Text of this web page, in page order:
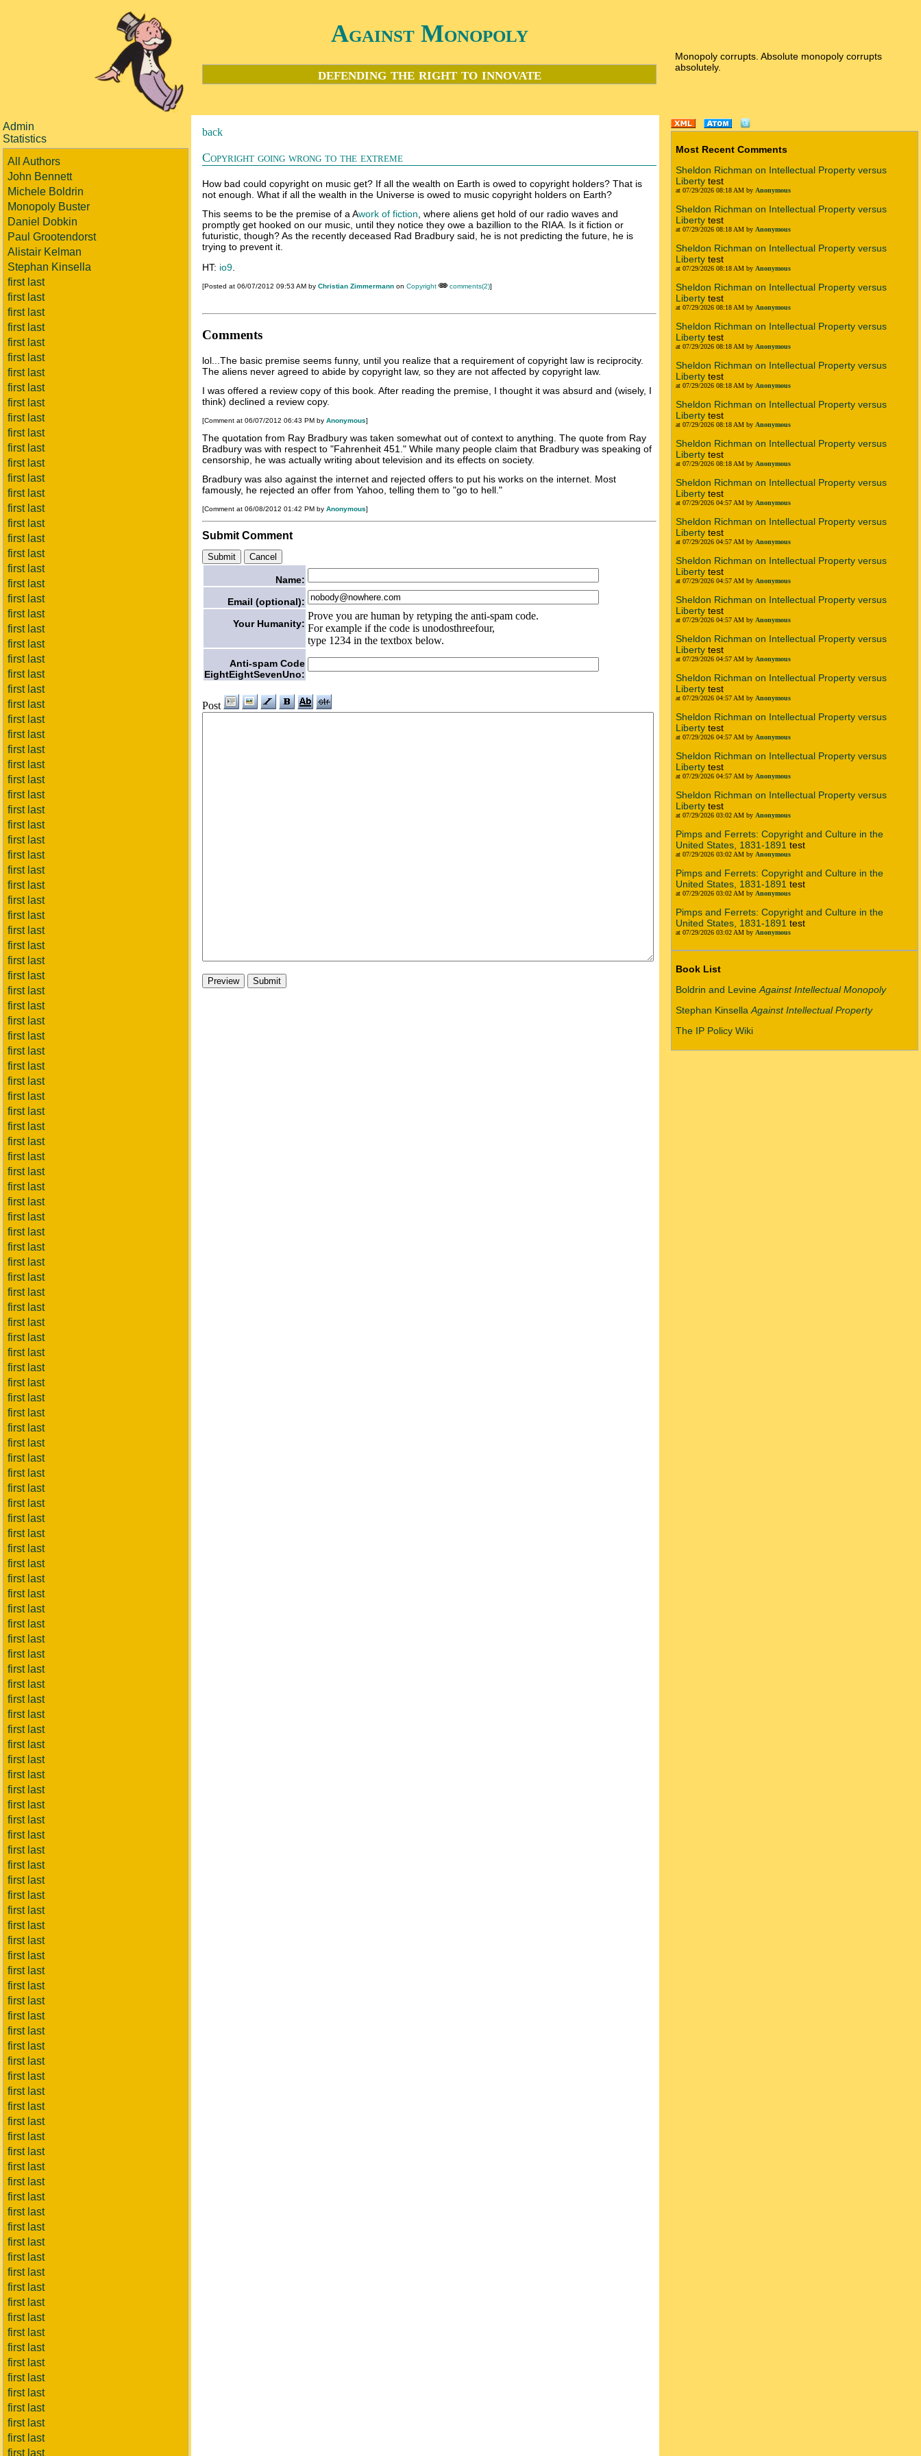
Against Monopoly
defending the right to innovate
Monopoly corrupts. Absolute monopoly corrupts
absolutely.
Admin
Statistics
All Authors
John Bennett
Michele Boldrin
Monopoly Buster
Daniel Dobkin
Paul Grootendorst
Alistair Kelman
Stephan Kinsella
first last
first last
first last
first last
first last
first last
first last
first last
first last
first last
first last
first last
first last
first last
first last
first last
first last
first last
first last
first last
first last
first last
first last
first last
first last
first last
first last
first last
first last
first last
first last
first last
first last
first last
first last
first last
first last
first last
first last
first last
first last
first last
first last
first last
first last
first last
first last
first last
first last
first last
first last
first last
first last
first last
first last
first last
first last
first last
first last
first last
first last
first last
first last
first last
first last
first last
first last
first last
first last
first last
first last
first last
first last
first last
first last
first last
first last
first last
first last
first last
first last
first last
first last
first last
first last
first last
first last
first last
first last
first last
first last
first last
first last
first last
first last
first last
first last
first last
first last
first last
first last
first last
first last
first last
first last
first last
first last
first last
first last
first last
first last
first last
first last
first last
first last
first last
first last
first last
first last
first last
first last
first last
first last
first last
first last
first last
first last
first last
first last
first last
first last
first last
first last
first last
first last
first last
first last
first last
first last
first last
first last
first last
first last
first last
first last
back
Copyright going wrong to the extreme
How bad could copyright on music get? If all the wealth on Earth is owed to copyright holders? That is
not enough. What if all the wealth in the Universe is owed to music copyright holders on Earth?
This seems to be the premise of a Awork of fiction , where aliens get hold of our radio waves and
promptly get hooked on our music, until they notice they owe a bazillion to the RIAA. Is it fiction or
futuristic, though? As the recently deceased Rad Bradbury said, he is not predicting the future, he is
trying to prevent it.
HT: io9
[Posted at 06/07/2012 09:53 AM by Christian Zimmermann on Copyright comments(2)]
Comments
lol...The basic premise seems funny, until you realize that a requirement of copyright law is reciprocity.
The aliens never agreed to abide by copyright law, so they are not affected by copyright law.
I was offered a review copy of this book. After reading the premise, I thought it was absurd and (wisely, I
think) declined a review copy.
[Comment at 06/07/2012 06:43 PM by Anonymous]
The quotation from Ray Bradbury was taken somewhat out of context to anything. The quote from Ray
Bradbury was with respect to "Fahrenheit 451." While many people claim that Bradbury was speaking of
censorship, he was actually writing about television and its effects on society.
Bradbury was also against the internet and rejected offers to put his works on the internet. Most
famously, he rejected an offer from Yahoo, telling them to "go to hell."
[Comment at 06/08/2012 01:42 PM by Anonymous]
Submit Comment
Name:
Email (optional):
Your Humanity:
Prove you are human by retyping the anti-spam code.
For example if the code is unodosthreefour,
type 1234 in the textbox below.
Anti-spam Code
EightEightSevenUno:
Post
Most Recent Comments
Sheldon Richman on Intellectual Property versus
Liberty test
at 07/29/2026 08:18 AM by Anonymous
Sheldon Richman on Intellectual Property versus
Liberty test
at 07/29/2026 08:18 AM by Anonymous
Sheldon Richman on Intellectual Property versus
Liberty test
at 07/29/2026 08:18 AM by Anonymous
Sheldon Richman on Intellectual Property versus
Liberty test
at 07/29/2026 08:18 AM by Anonymous
Sheldon Richman on Intellectual Property versus
Liberty test
at 07/29/2026 08:18 AM by Anonymous
Sheldon Richman on Intellectual Property versus
Liberty test
at 07/29/2026 08:18 AM by Anonymous
Sheldon Richman on Intellectual Property versus
Liberty test
at 07/29/2026 08:18 AM by Anonymous
Sheldon Richman on Intellectual Property versus
Liberty test
at 07/29/2026 08:18 AM by Anonymous
Sheldon Richman on Intellectual Property versus
Liberty test
at 07/29/2026 04:57 AM by Anonymous
Sheldon Richman on Intellectual Property versus
Liberty test
at 07/29/2026 04:57 AM by Anonymous
Sheldon Richman on Intellectual Property versus
Liberty test
at 07/29/2026 04:57 AM by Anonymous
Sheldon Richman on Intellectual Property versus
Liberty test
at 07/29/2026 04:57 AM by Anonymous
Sheldon Richman on Intellectual Property versus
Liberty test
at 07/29/2026 04:57 AM by Anonymous
Sheldon Richman on Intellectual Property versus
Liberty test
at 07/29/2026 04:57 AM by Anonymous
Sheldon Richman on Intellectual Property versus
Liberty test
at 07/29/2026 04:57 AM by Anonymous
Sheldon Richman on Intellectual Property versus
Liberty test
at 07/29/2026 04:57 AM by Anonymous
Sheldon Richman on Intellectual Property versus
Liberty test
at 07/29/2026 03:02 AM by Anonymous
Pimps and Ferrets: Copyright and Culture in the
United States, 1831-1891 test
at 07/29/2026 03:02 AM by Anonymous
Pimps and Ferrets: Copyright and Culture in the
United States, 1831-1891 test
at 07/29/2026 03:02 AM by Anonymous
Pimps and Ferrets: Copyright and Culture in the
United States, 1831-1891 test
at 07/29/2026 03:02 AM by Anonymous
Book List
Boldrin and Levine Against Intellectual Monopoly
Stephan Kinsella Against Intellectual Property
The IP Policy Wiki